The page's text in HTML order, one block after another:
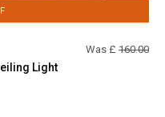
Was £ 160.00
Light